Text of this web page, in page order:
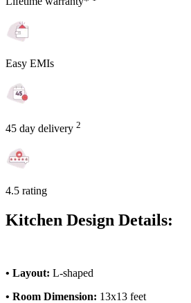
Easy EMIs
45 day delivery 2
4.5 rating
Kitchen Design Details:
• Layout: L-shaped
• Room Dimension: 13x13 feet